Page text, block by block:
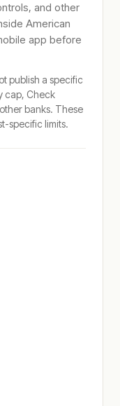
and other
American
app before
publish a specific
cap, Check
banks. These
-specific limits.